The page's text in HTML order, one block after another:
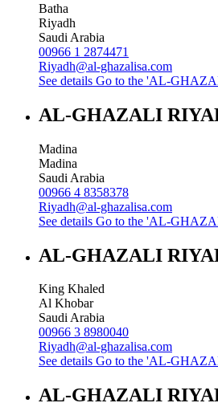
Batha
Riyadh
Saudi Arabia
00966 1 2874471
Riyadh@al-ghazalisa.com
See details Go to the 'AL-
AL-GHAZALI
Madina
Madina
Saudi Arabia
00966 4 8358378
Riyadh@al-ghazalisa.com
See details Go to the 'AL-
AL-GHAZALI
King Khaled
Al Khobar
Saudi Arabia
00966 3 8980040
Riyadh@al-ghazalisa.com
See details Go to the 'AL-
AL-GHAZALI